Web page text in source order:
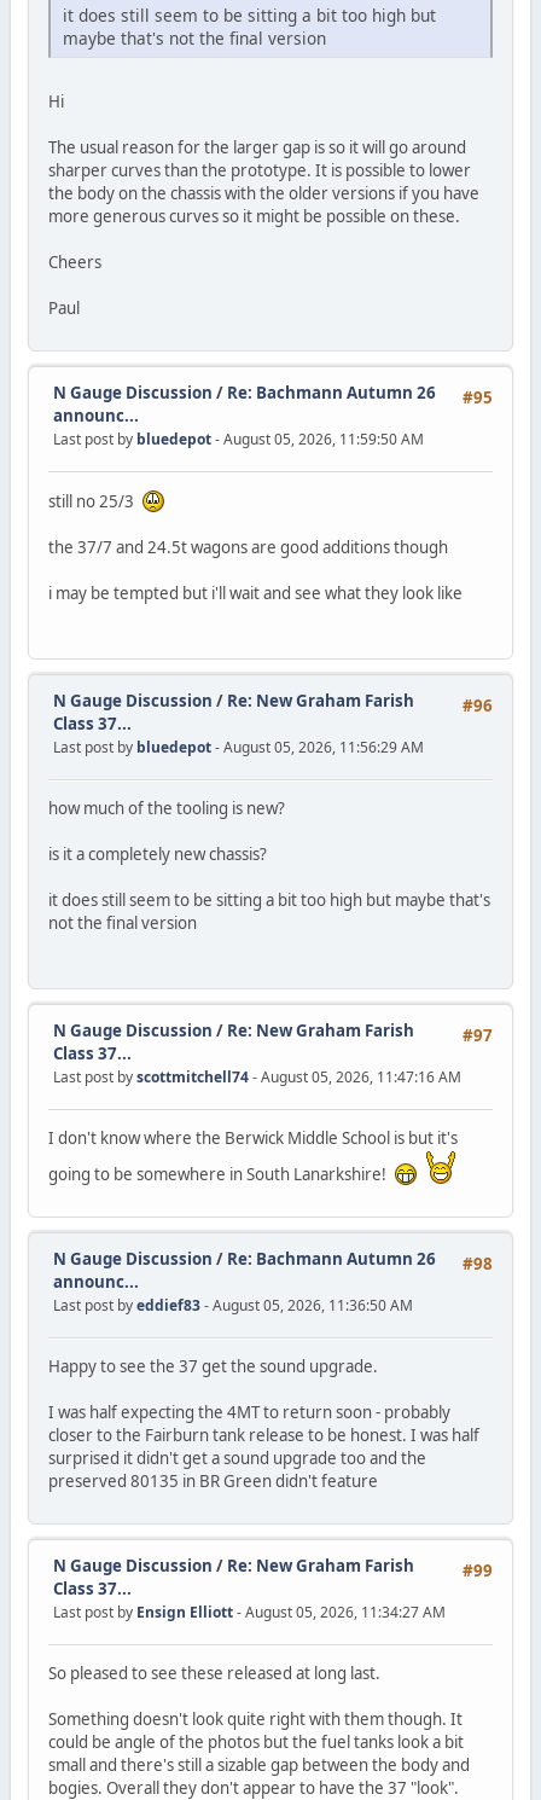
it does still seem to be sitting a bit too high but
maybe that's not the final version
Hi
The usual reason for the larger gap is so it will go around
sharper curves than the prototype. It is possible to lower
the body on the chassis with the older versions if you have
more generous curves so it might be possible on these.
Cheers
Paul
#95
N Gauge Discussion / Re: Bachmann Autumn 26
announc...
Last post by bluedepot- August 05, 2026, 11:59:50 AM
still no 25/3
the 37/7 and 24.5t wagons are good additions though
i may be tempted but i'll wait and see what they look like
#96
N Gauge Discussion / Re: New Graham Farish
Class 37...
Last post by bluedepot- August 05, 2026, 11:56:29 AM
how much of the tooling is new?
is it a completely new chassis?
it does still seem to be sitting a bit too high but maybe that's
not the final version
#97
N Gauge Discussion / Re: New Graham Farish
Class 37...
Last post byscottmitchell74- August 05, 2026, 11:47:16 AM
I don't know where the Berwick Middle School is but it's
going to be somewhere in South Lanarkshire!
#98
N Gauge Discussion / Re: Bachmann Autumn 26
announc...
Last post byeddief83- August 05, 2026, 11:36:50 AM
Happy to see the 37 get the sound upgrade.
I was half expecting the 4MT to return soon - probably
closer to the Fairburn tank release to be honest. I was half
surprised it didn't get a sound upgrade too and the
preserved 80135 in BR Green didn't feature
#99
N Gauge Discussion / Re: New Graham Farish
Class 37...
Last post by Ensign Elliott- August 05, 2026, 11:34:27 AM
So pleased to see these released at long last.
Something doesn't look quite right with them though. It
could be angle of the photos but the fuel tanks look a bit
small and there's still a sizable gap between the body and
bogies. Overall they don't appear to have the 37 "look".